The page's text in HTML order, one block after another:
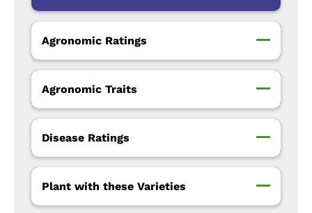
Agronomic Ratings
Agronomic Traits
Disease Ratings
Plant with these Varieties